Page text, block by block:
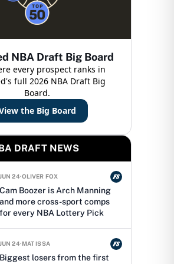
NBA Draft Big Board
every prospect ranks in
full 2026 NBA Draft Big
Board.
the Big Board
DRAFT NEWS
Cam Boozer is Arch Manning
and more cross-sport comps
for every NBA Lottery Pick
JUN 24·OLIVER FOX
Biggest losers from the first
JUN 24·MAT ISSA